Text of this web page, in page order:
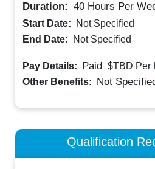
Duration: 40 Hours Per
Start Date:
Not Specified
End Date:
Not Specified
Pay Details: Paid $TBD Per
Other Benefits: Not
Qualification